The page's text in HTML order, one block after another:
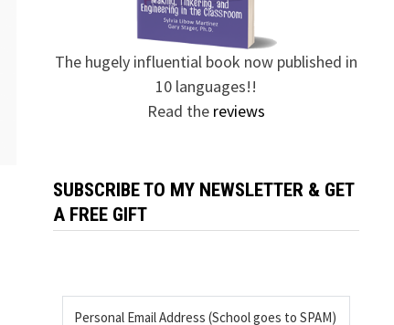
The hugely influential book now published in
10 languages!!
Read the reviews
SUBSCRIBE TO MY NEWSLETTER & GET
A FREE GIFT